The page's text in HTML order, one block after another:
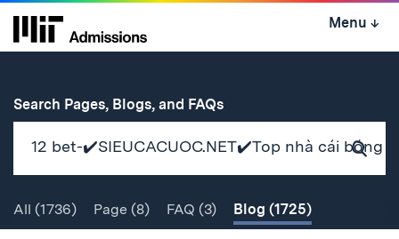
Skip
Menu ↓
Search Pages, Blogs, and FAQsfor
All (1736) Page (8) FAQ (3) Blog (1725)